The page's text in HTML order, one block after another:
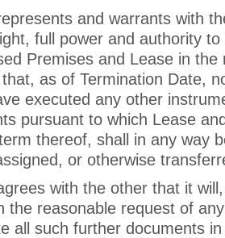
and warrants with
full power and authority to
Premises and Lease in the
as of Termination Date,
executed any other
pursuant to which Lease
thereof, shall in any way
or otherwise
with the other that it
the reasonable request of
all such further documents